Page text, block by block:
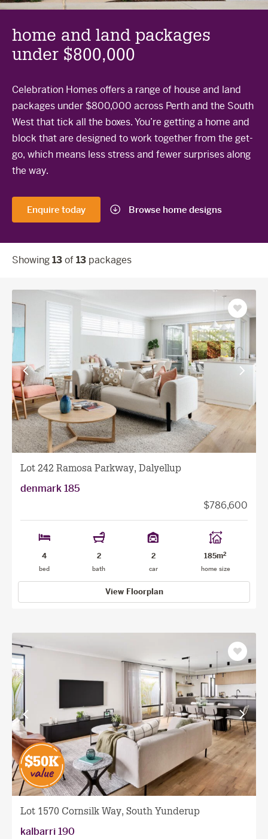
The Celebration Experience
Home Finance
Home Collective
home and land packages
under $800,000
Celebration Homes offers a range of house and land
packages under $800,000 across Perth and the South
West that tick all the boxes. You’re getting a home and
block that are designed to work together from the get-
go, which means less stress and fewer surprises along
the way.
Enquire today Browse home designs
Showing13of13 packages
Lot 242 Ramosa Parkway, Dalyellup
denmark 185
$786,600
4
bed
2
bath
2
car
185m2
home size
View
previous
facade
View Floorplan
Save
as
Lot 1570 Cornsilk Way, South Yunderup
kalbarri 190
previous
facade
View
next
facade
Save
as